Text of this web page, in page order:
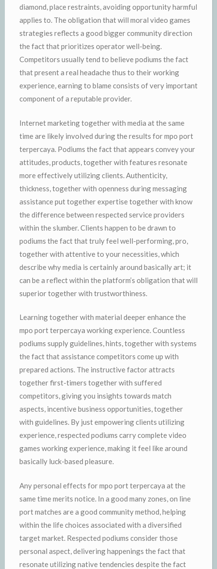
diamond, place restraints, avoiding opportunity harmful
applies to. The obligation that will moral video games
strategies reflects a good bigger community direction
the fact that prioritizes operator well-being.
Competitors usually tend to believe podiums the fact
that present a real headache thus to their working
experience, earning to blame consists of very important
component of a reputable provider.
Internet marketing together with media at the same
time are likely involved during the results for mpo port
terpercaya. Podiums the fact that appears convey your
attitudes, products, together with features resonate
more effectively utilizing clients. Authenticity,
thickness, together with openness during messaging
assistance put together expertise together with know
the difference between respected service providers
within the slumber. Clients happen to be drawn to
podiums the fact that truly feel well-performing, pro,
together with attentive to your necessities, which
describe why media is certainly around basically art; it
can be a reflect within the platform’s obligation that will
superior together with trustworthiness.
Learning together with material deeper enhance the
mpo port terpercaya working experience. Countless
podiums supply guidelines, hints, together with systems
the fact that assistance competitors come up with
prepared actions. The instructive factor attracts
together first-timers together with suffered
competitors, giving you insights towards match
aspects, incentive business opportunities, together
with guidelines. By just empowering clients utilizing
experience, respected podiums carry complete video
games working experience, making it feel like around
basically luck-based pleasure.
Any personal effects for mpo port terpercaya at the
same time merits notice. In a good many zones, on line
port matches are a good community method, helping
within the life choices associated with a diversified
target market. Respected podiums consider those
personal aspect, delivering happenings the fact that
resonate utilizing native tendencies despite the fact